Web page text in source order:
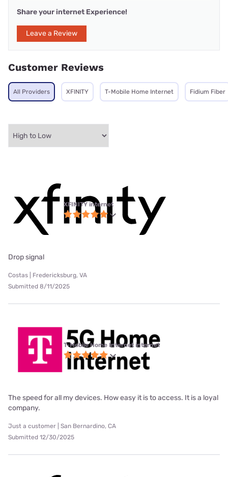
Share your internet Experience!
Leave a Review
Customer Reviews
All Providers XFINITY T-Mobile Home Internet Fidium Fiber
XFINITY internet
Drop signal
Costas | Fredericksburg, VA
Submitted 8/11/2025
T-Mobile Home Internet internet
The speed for all my devices. How easy it is to access. It is a loyal
company.
Just a customer | San Bernardino, CA
Submitted 12/30/2025